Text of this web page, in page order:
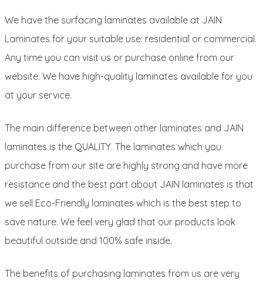
We have the surfacing laminates available at JAIN
Laminates for your suitable use: residential or commercial.
Any time you can visit us or purchase online from our
website. We have high-quality laminates available for you
at your service.
The main difference between other laminates and JAIN
laminates is the QUALITY. The laminates which you
purchase from our site are highly strong and have more
resistance and the best part about JAIN laminates is that
we sell Eco-Friendly laminates which is the best step to
save nature. We feel very glad that our products look
beautiful outside and 100% safe inside.
The benefits of purchasing laminates from us are very